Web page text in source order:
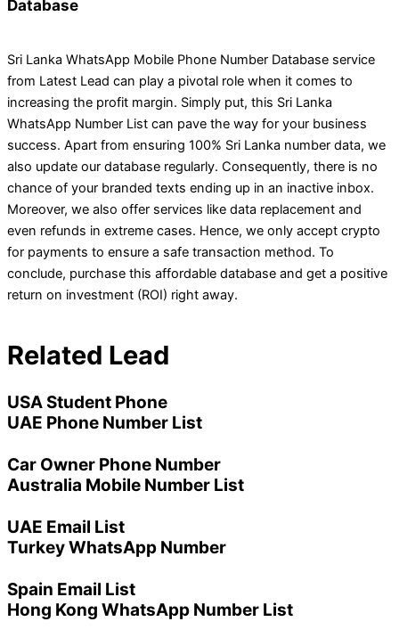
Database
Sri Lanka WhatsApp Mobile Phone Number Database service
from Latest Lead can play a pivotal role when it comes to
increasing the profit margin. Simply put, this Sri Lanka
WhatsApp Number List can pave the way for your business
success. Apart from ensuring 100% Sri Lanka number data, we
also update our database regularly. Consequently, there is no
chance of your branded texts ending up in an inactive inbox.
Moreover, we also offer services like data replacement and
even refunds in extreme cases. Hence, we only accept crypto
for payments to ensure a safe transaction method. To
conclude, purchase this affordable database and get a positive
return on investment (ROI) right away.
Related Lead
USA Student Phone
UAE Phone Number List
Car Owner Phone Number
Australia Mobile Number List
UAE Email List
Turkey WhatsApp Number
Spain Email List
Hong Kong WhatsApp Number List